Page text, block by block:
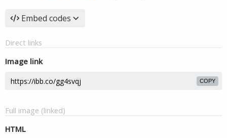
Embed codes
Direct links
Image link
COPY
Full image (linked)
HTML